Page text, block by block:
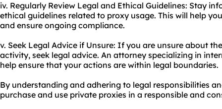
iv. Regularly Review Legal and Ethical Guidelines: Stay
ethical guidelines related to proxy usage. This will help
and ensure ongoing compliance.
v. Seek Legal Advice if Unsure: If you are unsure about
activity, seek legal advice. An attorney specializing in
help ensure that your actions are within legal boundaries.
By understanding and adhering to legal responsibilities
purchase and use private proxies in a responsible and